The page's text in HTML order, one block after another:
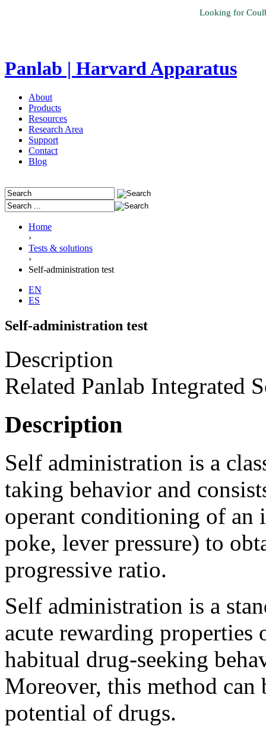
Looking for
Panlab | Harvard Apparatus
About
Products
Resources
Research Area
Support
Contact
Blog
Home
›
Tests & solutions
›
Self-administration test
EN
ES
Self-administration test
Description
Related Panlab Integrated
Description
Self administration is a
taking behavior and
operant conditioning of an
poke, lever pressure) to
progressive ratio.
Self administration is a
acute rewarding
habitual drug-seeking
Moreover, this method can
potential of drugs.